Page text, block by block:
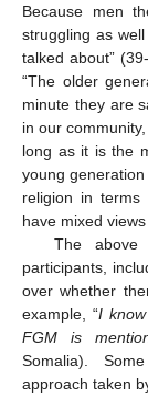
Because men
struggling as
talked about”
“The older
minute they are
in our
long as it is the
young
religion in
have mixed
The
participants,
over whether
example, “I
FGM is
Somalia).
approach taken